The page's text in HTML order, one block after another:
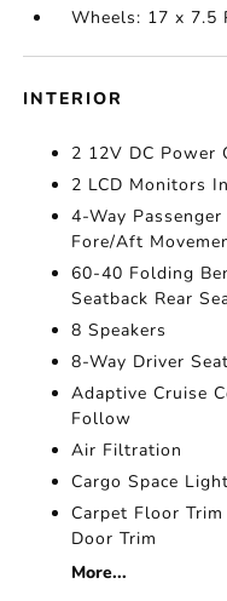
Wheels: 17 x 7.5
INTERIOR
2 12V DC Power
2 LCD Monitors
4-Way
Fore/Aft
60-40 Folding
Seatback Rear
8 Speakers
8-Way Driver Seat
Adaptive Cruise
Follow
Air Filtration
Cargo Space
Carpet Floor
Door Trim
More...